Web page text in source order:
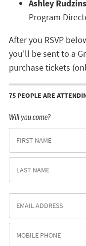
Ashley
Program
After you RSVP
you'll be sent to a
purchase tickets
75 PEOPLE ARE
Will you come?